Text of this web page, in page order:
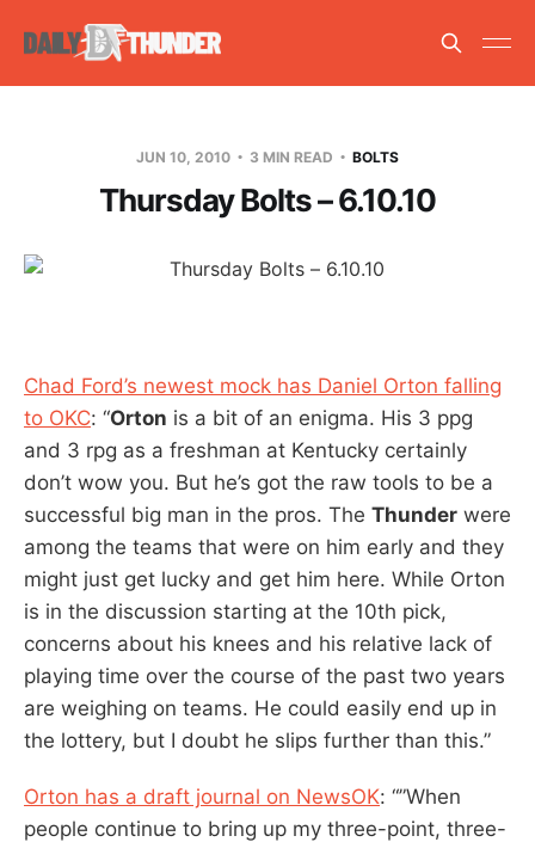
JUN 10, 2010 3 MIN READ BOLTS
Thursday Bolts – 6.10.10
Chad Ford’s newest mock has Daniel Orton falling
to OKC: “Orton is a bit of an enigma. His 3 ppg
and 3 rpg as a freshman at Kentucky certainly
don’t wow you. But he’s got the raw tools to be a
successful big man in the pros. The Thunder were
among the teams that were on him early and they
might just get lucky and get him here. While Orton
is in the discussion starting at the 10th pick,
concerns about his knees and his relative lack of
playing time over the course of the past two years
are weighing on teams. He could easily end up in
the lottery, but I doubt he slips further than this.”
Orton has a draft journal on NewsOK: “”When
people continue to bring up my three-point, three-